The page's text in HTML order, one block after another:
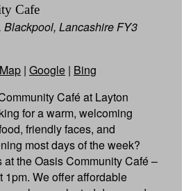
Cafe
Blackpool, Lancashire FY3
| Google | Bing
Café at Layton
for a warm, welcoming
friendly faces, and
most days of the week?
the Oasis Community Café –
1pm. We offer affordable